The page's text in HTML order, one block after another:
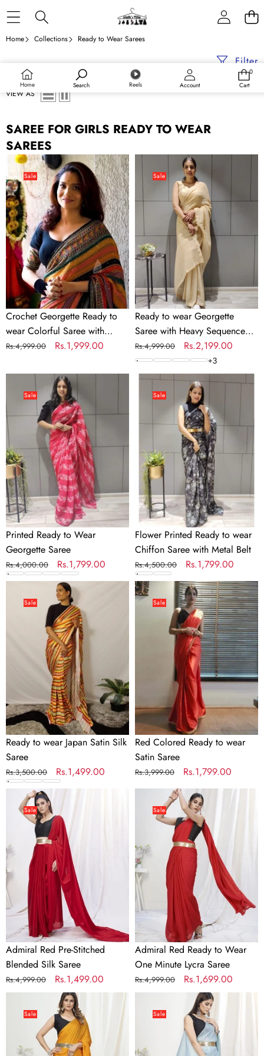
Home Search Reels Account
0
0
Cart
Home Collections Ready to Wear Sarees
Filter
VIEW AS
SAREE FOR GIRLS READY TO WEAR
SAREES
Crochet
Georgette
Ready
to
wear
Colorful
Saree
with
Sequence
Work
Sale
Crochet Georgette Ready to
wear Colorful Saree with
Sequence Work
Regular
Rs.4,999.00
Sale
Rs.1,999.00
Georgette
Saree
with
Heavy
Sequence
Work
Sale
Ready to wear Georgette
Saree with Heavy Sequence
Work
Regular
price
Rs.4,999.00
Sale
price
Rs.2,199.00
+3
Ready
to
Wear
Georgette
Saree
Sale
Printed Ready to Wear
Georgette Saree
Regular
price
Rs.4,000.00
Sale
price
Rs.1,799.00
Flower
Printed
Chiffon
Saree
with
Metal
Belt
Sale
Flower Printed Ready to wear
Chiffon Saree with Metal Belt
Regular
price
Rs.4,500.00
Sale
price
Rs.1,799.00
Sale
Ready to wear Japan Satin Silk
Saree
Regular
price
Rs.3,500.00
Sale
price
Rs.1,499.00
Red
Colored
Sale
Red Colored Ready to wear
Satin Saree
Regular
price
Rs.3,999.00
Sale
price
Rs.1,799.00
Admiral
Red
Stitched
Blended
Silk
Saree
Sale
Admiral Red Pre-Stitched
Blended Silk Saree
Regular
price
Rs.4,999.00
Sale
price
Rs.1,499.00
Ready
Wear
One
Minute
Lycra
Saree
Sale
Admiral Red Ready to Wear
One Minute Lycra Saree
Regular
price
Rs.4,999.00
Sale
price
Rs.1,699.00
Orange
Sale Sale